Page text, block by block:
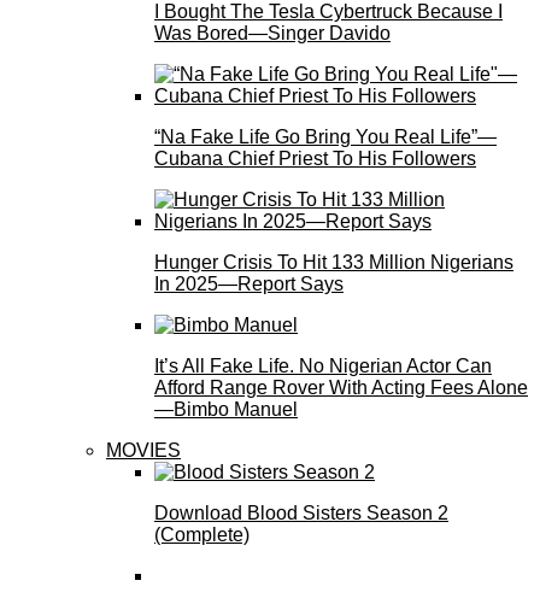
I Bought The Tesla Cybertruck Because I
Was Bored—Singer Davido
“Na Fake Life Go Bring You Real Life”—
Cubana Chief Priest To His Followers
Hunger Crisis To Hit 133 Million Nigerians
In 2025—Report Says
It’s All Fake Life. No Nigerian Actor Can
Afford Range Rover With Acting Fees Alone
—Bimbo Manuel
MOVIES
Download Blood Sisters Season 2
(Complete)